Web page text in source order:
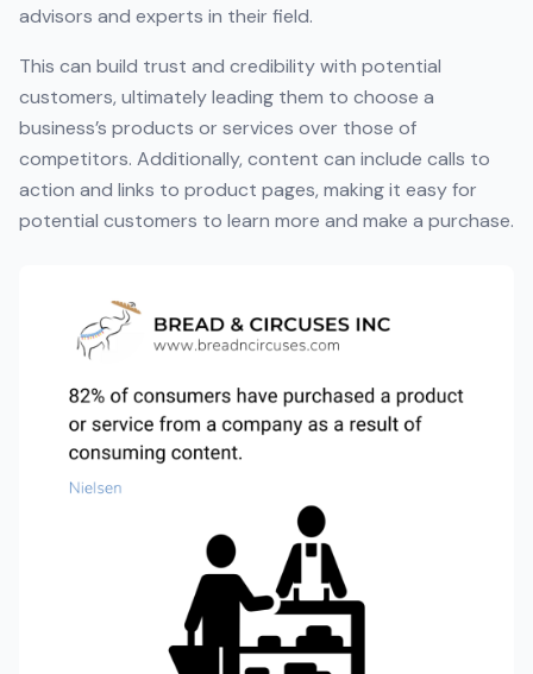
advisors and experts in their field.
This can build trust and credibility with potential
customers, ultimately leading them to choose a
business’s products or services over those of
competitors. Additionally, content can include calls to
action and links to product pages, making it easy for
potential customers to learn more and make a purchase.